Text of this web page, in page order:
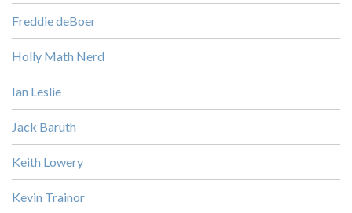
Freddie deBoer
Holly Math Nerd
Ian Leslie
Jack Baruth
Keith Lowery
Kevin Trainor